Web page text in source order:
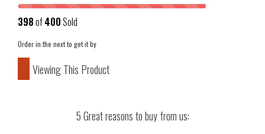
398of400Sold
Order in the nextto get it by
Viewing This Product
5 Great reasons to buy from us: